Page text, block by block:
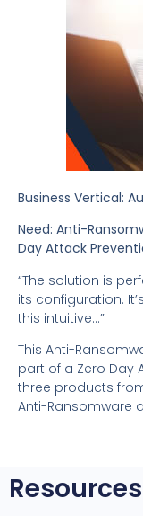
Business Vertical:
Need: Anti-
Day Attack
“The solution is
its configuration.
this intuitive…”
This Anti-
part of a Zero Day
three products
Anti-Ransomware
Resources